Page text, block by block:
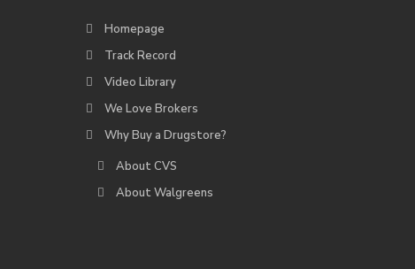
Homepage
Track Record
Video Library
We Love Brokers
Why Buy a Drugstore?
About CVS
About Walgreens